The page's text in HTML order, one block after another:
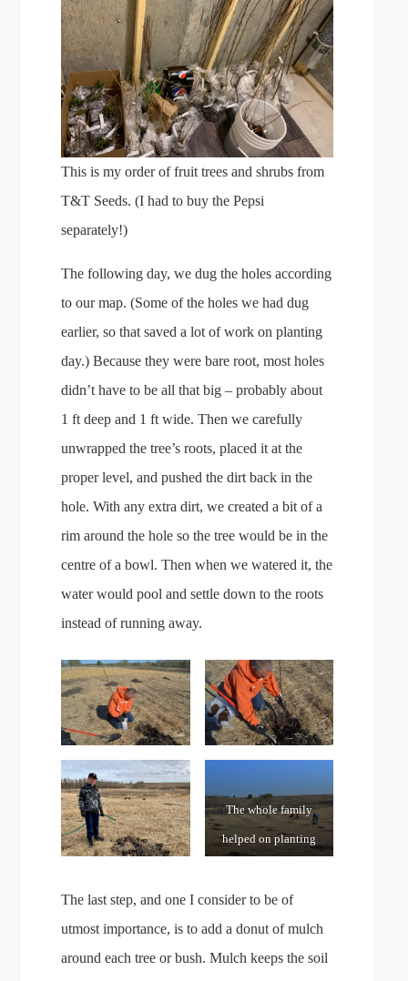
This is my order of fruit trees and shrubs from
T&T Seeds. (I had to buy the Pepsi
separately!)
The following day, we dug the holes according
to our map. (Some of the holes we had dug
earlier, so that saved a lot of work on planting
day.) Because they were bare root, most holes
didn’t have to be all that big – probably about
1 ft deep and 1 ft wide. Then we carefully
unwrapped the tree’s roots, placed it at the
proper level, and pushed the dirt back in the
hole. With any extra dirt, we created a bit of a
rim around the hole so the tree would be in the
centre of a bowl. Then when we watered it, the
water would pool and settle down to the roots
instead of running away.
The whole family
helped on planting
Family Orchard!
The last step, and one I consider to be of
utmost importance, is to add a donut of mulch
around each tree or bush. Mulch keeps the soil